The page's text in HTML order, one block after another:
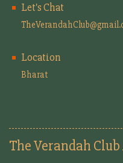
Let's Chat
Location
Bharat
The Verandah